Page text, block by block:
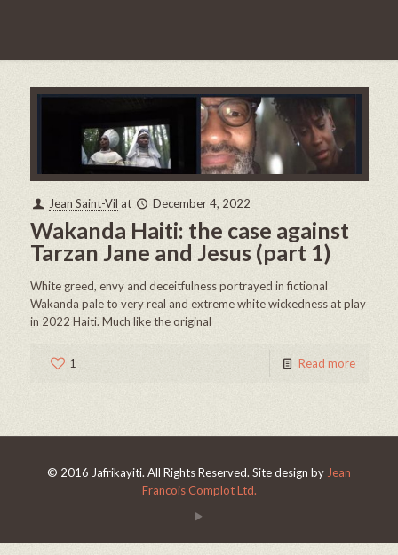
Jean Saint-Vil at December 4, 2022
Wakanda Haiti: the case against
Tarzan Jane and Jesus (part 1)
White greed, envy and deceitfulness portrayed in fictional
Wakanda pale to very real and extreme white wickedness at play
in 2022 Haiti. Much like the original
1 Read more
© 2016 Jafrikayiti. All Rights Reserved. Site design by Jean
Francois Complot Ltd.